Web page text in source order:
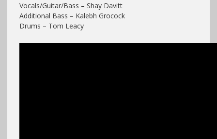
Vocals/Guitar/Bass – Shay Davitt
Additional Bass – Kalebh Grocock
Drums – Tom Leacy